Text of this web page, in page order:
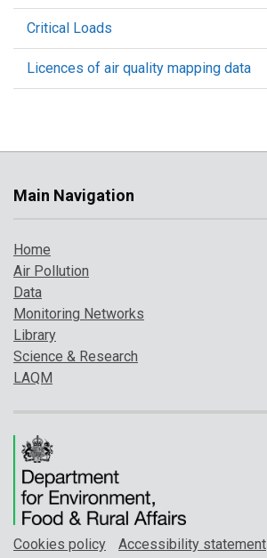
Critical Loads
Licences of air quality mapping data
Main Navigation
Home
Air Pollution
Data
Monitoring Networks
Library
Science & Research
LAQM
Cookies policy
Accessibility statement